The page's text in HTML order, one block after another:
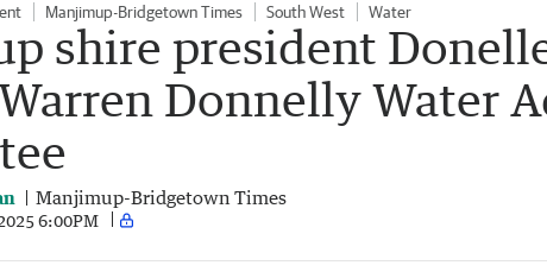
Manjimup-Bridgetown Times South West Water
shire president
Donnelly Water
Manjimup-Bridgetown Times
6:00PM